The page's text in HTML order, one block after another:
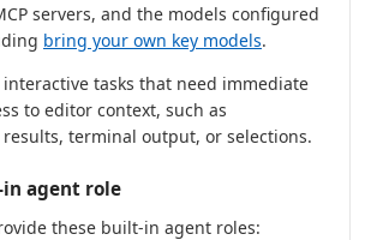
servers, and the models configured
bring your own key models.
interactive tasks that need immediate
to editor context, such as
terminal output, or selections.
in agent role
these built-in agent roles: